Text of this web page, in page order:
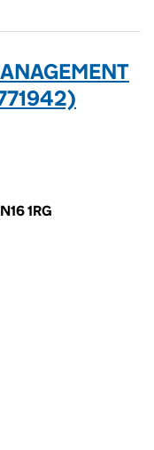
1RG